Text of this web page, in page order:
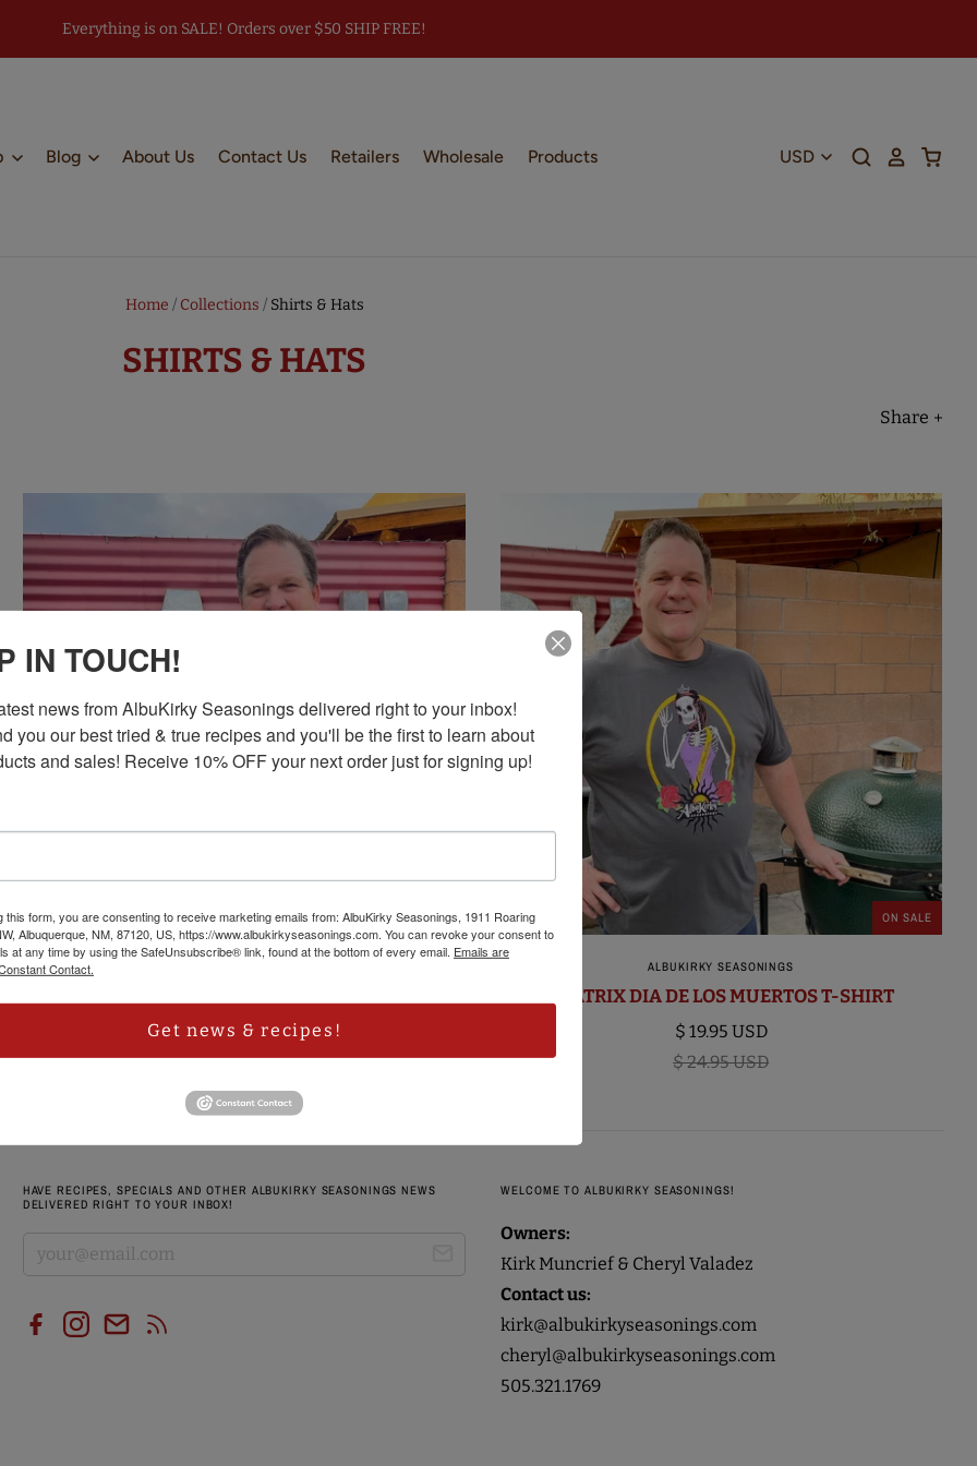
Everything is on SALE! Orders over $50 SHIP FREE!
Blog About Us Contact Us Retailers Wholesale Products
Home / Collections / Shirts & Hats
SHIRTS & HATS
Share
ON SALE
RED CHILE BBQ RUB VINTAGE T-SHIRT
$ 19.95 USD
$ 24.95 USD
ON SALE
ALBUKIRKY SEASONINGS
BEATRIX DIA DE LOS MUERTOS T-SHIRT
$ 19.95 USD
$ 24.95 USD
HAVE RECIPES, SPECIALS AND OTHER ALBUKIRKY SEASONINGS NEWS
DELIVERED RIGHT TO YOUR INBOX!
WELCOME TO ALBUKIRKY SEASONINGS!
Owners:
Kirk Muncrief & Cheryl Valadez
Contact us:
kirk@albukirkyseasonings.com
cheryl@albukirkyseasonings.com
505.321.1769
IN TOUCH!
news from AlbuKirky Seasonings delivered right to your inbox!
you our best tried & true recipes and you'll be the first to learn about
and sales! Receive 10% OFF your next order just for signing up!
this form, you are consenting to receive marketing emails from: AlbuKirky Seasonings, 1911 Roaring
Albuquerque, NM, 87120, US, https://www.albukirkyseasonings.com. You can revoke your consent to
at any time by using the SafeUnsubscribe® link, found at the bottom of every email. Emails are
Contact.
Get news & recipes!